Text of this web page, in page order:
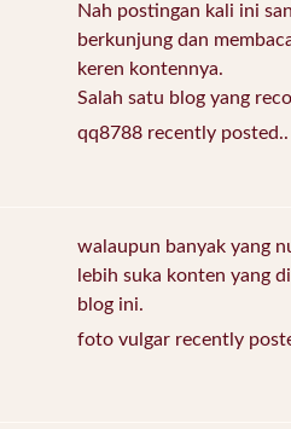
Nah postingan kali ini
berkunjung dan
keren kontennya.
Salah satu blog yang
qq8788 recently
walaupun banyak yang
lebih suka konten yang
blog ini.
foto vulgar recently